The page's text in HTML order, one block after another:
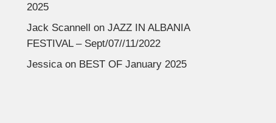
2025
Jack Scannell on JAZZ IN ALBANIA
FESTIVAL – Sept/07//11/2022
Jessicaon BEST OF January 2025